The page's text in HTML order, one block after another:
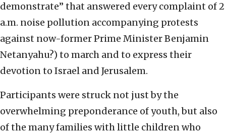
demonstrate” that answered every complaint of 2
a.m. noise pollution accompanying protests
against now-former Prime Minister Benjamin
Netanyahu?) to march and to express their
devotion to Israel and Jerusalem.
Participants were struck not just by the
overwhelming preponderance of youth, but also
of the many families with little children who